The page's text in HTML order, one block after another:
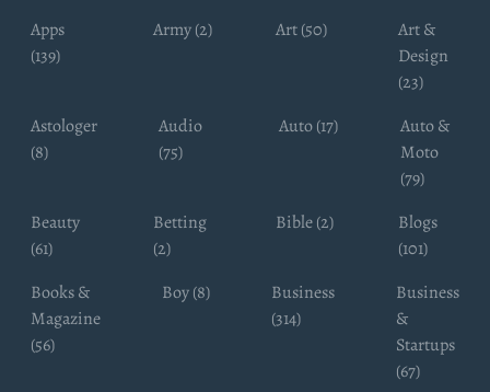
Apps
(139)
Army (2) Art (50)
Art &
Design
(23)
Astologer
(8)
Audio
(75)
Auto (17)
Auto &
Moto
(79)
Beauty
(61)
Betting
(2)
Bible (2)
Blogs
(101)
Books &
Magazine
(56)
Boy (8)
Business
(314)
Business
&
Startups
(67)